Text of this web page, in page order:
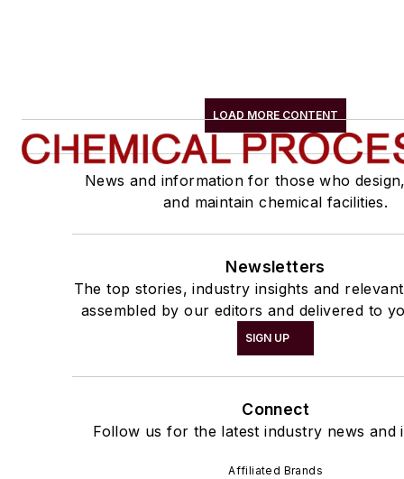
LOAD MORE CONTENT
News and information for those who
and maintain chemical facilities.
Newsletters
The top stories, industry insights and
assembled by our editors and delivered to
SIGN UP
Connect
Follow us for the latest industry news and
Affiliated Brands